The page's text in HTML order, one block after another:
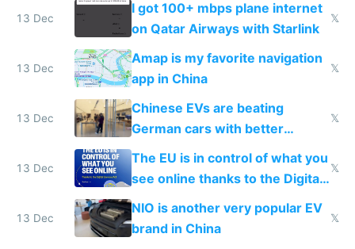
13 Dec
I got 100+ mbps plane internet
on Qatar Airways with Starlink
𝕏
13 Dec
Amap is my favorite navigation
app in China
𝕏
13 Dec
Chinese EVs are beating
German cars with better
software and innovation
𝕏
13 Dec
The EU is in control of what you
see online thanks to the Digital
Services Act
𝕏
13 Dec
NIO is another very popular EV
brand in China
𝕏